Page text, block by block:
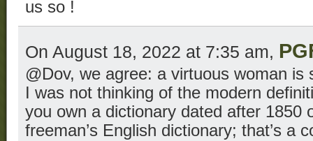
us so !
On August 18, 2022 at 7:35 am,
@Dov, we agree: a virtuous woman is
I was not thinking of the modern
you own a dictionary dated after 1850
freeman’s English dictionary; that’s a